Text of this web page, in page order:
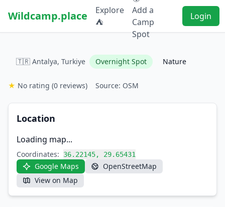
Wildcamp.place
Explore
⛺
Add a
Camp
Spot
Login
🇹🇷 Antalya, Turkiye Overnight Spot Nature
★ No rating (0 reviews) Source: OSM
Location
Loading map...
Coordinates: 36.22145, 29.65431
Google Maps
OpenStreetMap
View on Map